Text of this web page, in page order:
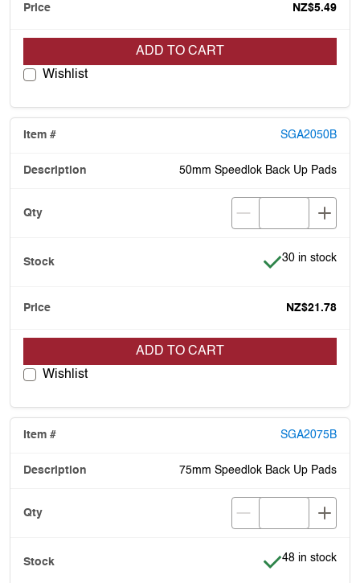
NZ$5.49
ADD TO CART
Wishlist
SGA2050B
50mm Speedlok Back Up Pads
Item is in stock
30 in stock
NZ$21.78
ADD TO CART
Wishlist
SGA2075B
75mm Speedlok Back Up Pads
Item is in stock
48 in stock